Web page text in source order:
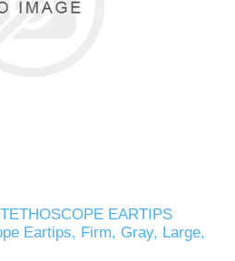
EARTIPS
Eartips, Firm, Gray, Large,